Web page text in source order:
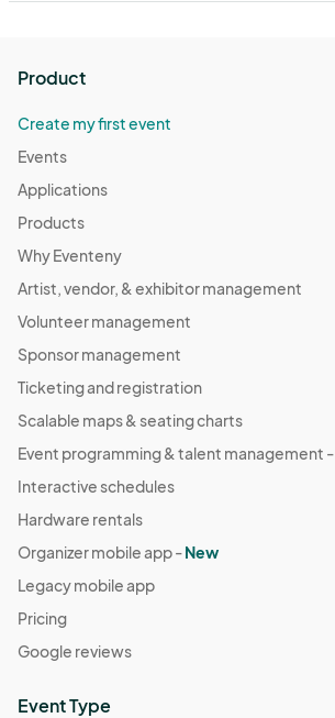
Product
Create my first event
Events
Applications
Products
Why Eventeny
Artist, vendor, & exhibitor management
Volunteer management
Sponsor management
Ticketing and registration
Scalable maps & seating charts
Event programming & talent management -
Interactive schedules
Hardware rentals
Organizer mobile app -New
Legacy mobile app
Pricing
Google reviews
Event Type